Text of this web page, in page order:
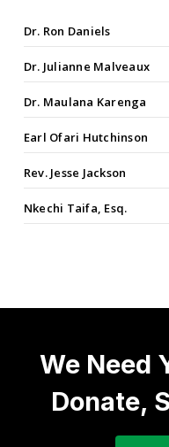
Dr. Ron Daniels
Dr. Julianne Malveaux
Dr. Maulana Karenga
Earl Ofari Hutchinson
Rev. Jesse Jackson
Nkechi Taifa, Esq.
We Need
Donate,